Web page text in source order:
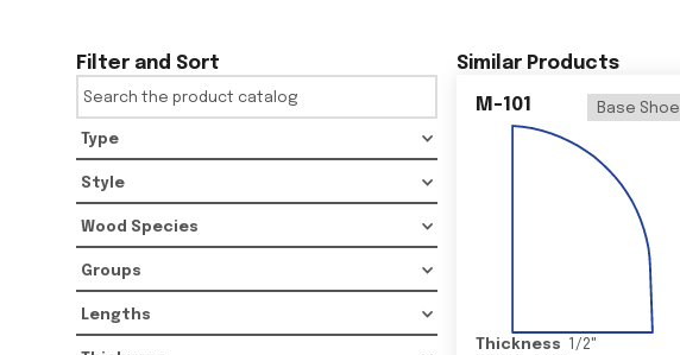
Filter and Sort
Type
Style
Wood Species
Groups
Lengths
Similar Products
M-101 Base Shoe
Thickness 1/2"